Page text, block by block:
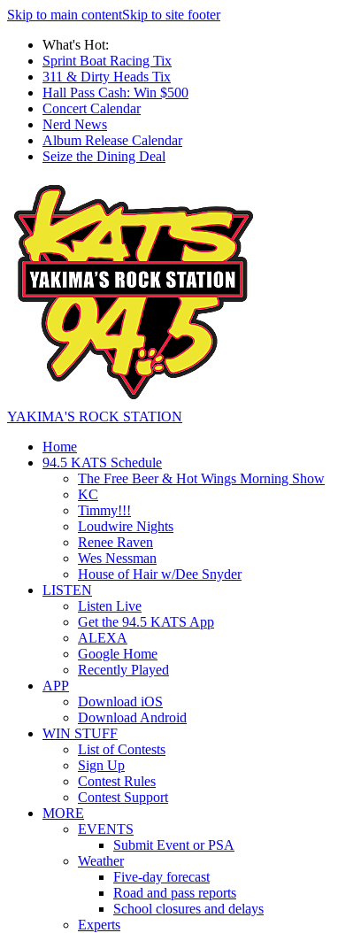
Skip to main contentSkip to site footer
What's Hot:
Sprint Boat Racing Tix
311 & Dirty Heads Tix
Hall Pass Cash: Win $500
Concert Calendar
Nerd News
Album Release Calendar
Seize the Dining Deal
YAKIMA'S ROCK STATION
Home
94.5 KATS Schedule
The Free Beer & Hot Wings Morning Show
KC
Timmy!!!
Loudwire Nights
Renee Raven
Wes Nessman
House of Hair w/Dee Snyder
LISTEN
Listen Live
Get the 94.5 KATS App
ALEXA
Google Home
Recently Played
APP
Download iOS
Download Android
WIN STUFF
List of Contests
Sign Up
Contest Rules
Contest Support
MORE
EVENTS
Submit Event or PSA
Weather
Five-day forecast
Road and pass reports
School closures and delays
Experts